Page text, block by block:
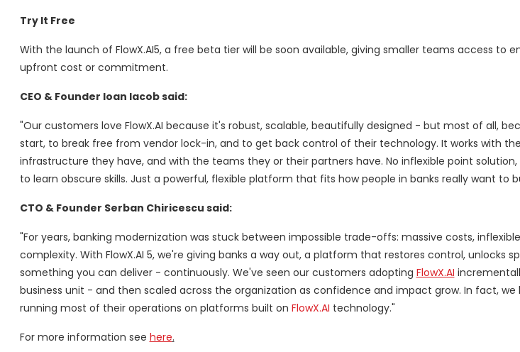
Try It Free
With the launch of FlowX.AI5, a free beta tier will be soon available, giving smaller teams access to
upfront cost or commitment.
CEO & Founder Ioan Iacobsaid:
"Our customers love FlowX.AI because it's robust, scalable, beautifully designed - but most of all,
start, to break free from vendor lock-in, and to get back control of their technology. It works with
infrastructure they have, and with the teams they or their partners have. No inflexible point
to learn obscure skills. Just a powerful, flexible platform that fits how people in banks really want to
CTO & Founder Serban Chiricescu said:
"For years, banking modernization was stuck between impossible trade-offs: massive costs,
complexity. With FlowX.AI 5, we're giving banks a way out, a platform that restores control, unlocks
something you can deliver - continuously. We've seen our customers adopting FlowX.AI
business unit - and then scaled across the organization as confidence and impact grow. In fact,
running most of their operations on platforms built on FlowX.AI technology."
For more information see here.